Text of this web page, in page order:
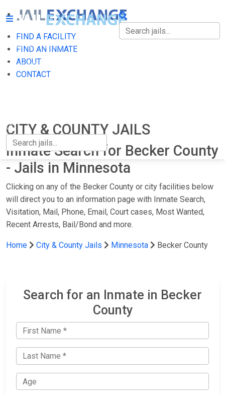
FIND A FACILITY
FIND AN INMATE
ABOUT
CONTACT
FIND A FACILITY
FIND AN INMATE
CITY & COUNTY JAILS
Inmate Search for Becker County
- Jails in Minnesota
Clicking on any of the Becker County or city facilities below
will direct you to an information page with Inmate Search,
Visitation, Mail, Phone, Email, Court cases, Most Wanted,
Recent Arrests, Bail/Bond and more.
Home City & County Jails Minnesota Becker County
Search for an Inmate in Becker
County